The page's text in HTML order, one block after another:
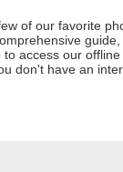
of our favorite
to access our
don't have an